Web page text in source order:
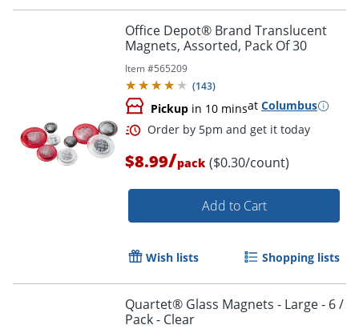
Office Depot® Brand Translucent
Magnets, Assorted, Pack Of 30
Item #565209
(143)
Pickup in 10 minsat Columbus
$8.99/pack ($0.30/count)
Add to Cart
Wish lists Shopping lists
Quartet® Glass Magnets - Large - 6 /
Pack - Clear